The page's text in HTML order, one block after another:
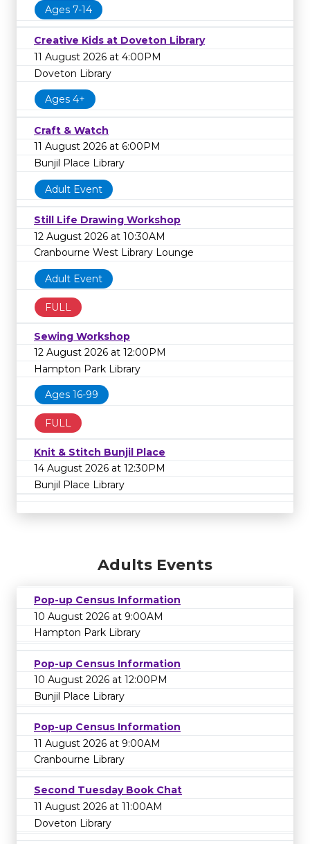
Ages 7-14
Creative Kids at Doveton Library
11 August 2026 at 4:00PM
Doveton Library
Ages 4+
Craft & Watch
11 August 2026 at 6:00PM
Bunjil Place Library
Adult Event
Still Life Drawing Workshop
12 August 2026 at 10:30AM
Cranbourne West Library Lounge
Adult Event
FULL
Sewing Workshop
12 August 2026 at 12:00PM
Hampton Park Library
Ages 16-99
FULL
Knit & Stitch Bunjil Place
14 August 2026 at 12:30PM
Bunjil Place Library
Adults Events
Pop-up Census Information
10 August 2026 at 9:00AM
Hampton Park Library
Pop-up Census Information
10 August 2026 at 12:00PM
Bunjil Place Library
Pop-up Census Information
11 August 2026 at 9:00AM
Cranbourne Library
Second Tuesday Book Chat
11 August 2026 at 11:00AM
Doveton Library